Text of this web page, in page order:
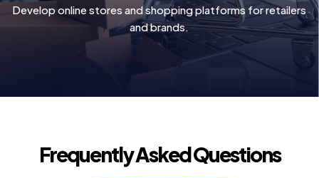
Develop online stores and shopping platforms for retailers
and brands.
Frequently Asked Questions